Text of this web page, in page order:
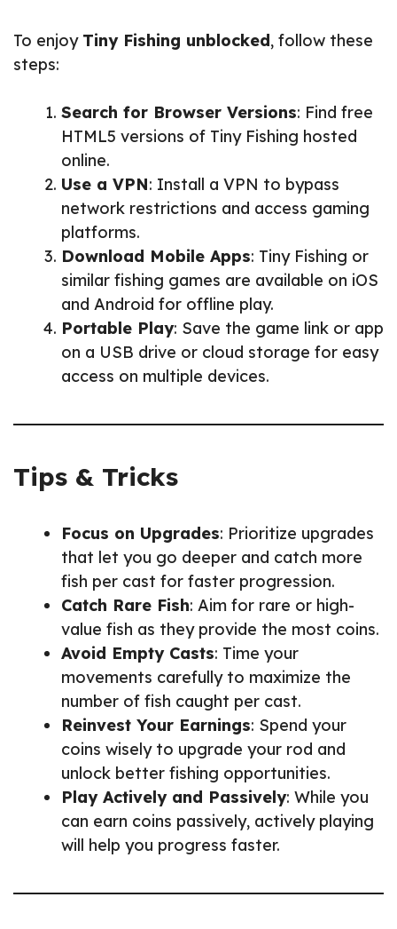
To enjoy Tiny Fishing unblocked, follow these
steps:
Search for Browser Versions: Find free
HTML5 versions of Tiny Fishing hosted
online.
Use a VPN: Install a VPN to bypass
network restrictions and access gaming
platforms.
Download Mobile Apps: Tiny Fishing or
similar fishing games are available on iOS
and Android for offline play.
Portable Play: Save the game link or app
on a USB drive or cloud storage for easy
access on multiple devices.
Tips & Tricks
Focus on Upgrades: Prioritize upgrades
that let you go deeper and catch more
fish per cast for faster progression.
Catch Rare Fish: Aim for rare or high-
value fish as they provide the most coins.
Avoid Empty Casts: Time your
movements carefully to maximize the
number of fish caught per cast.
Reinvest Your Earnings: Spend your
coins wisely to upgrade your rod and
unlock better fishing opportunities.
Play Actively and Passively: While you
can earn coins passively, actively playing
will help you progress faster.